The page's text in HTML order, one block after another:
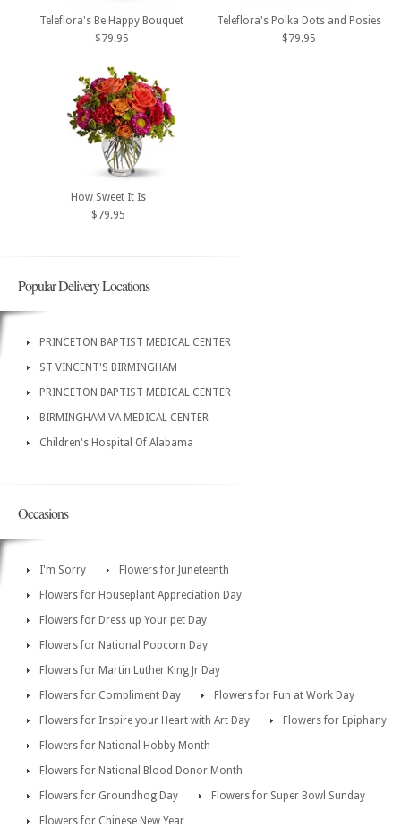
Teleflora's Be Happy Bouquet
$79.95
Teleflora's Polka Dots and Posies
$79.95
How Sweet It Is
$79.95
Popular Delivery Locations
PRINCETON BAPTIST MEDICAL CENTER
ST VINCENT'S BIRMINGHAM
PRINCETON BAPTIST MEDICAL CENTER
BIRMINGHAM VA MEDICAL CENTER
Children's Hospital Of Alabama
Occasions
I'm Sorry
Flowers for Juneteenth
Flowers for Houseplant Appreciation Day
Flowers for Dress up Your pet Day
Flowers for National Popcorn Day
Flowers for Martin Luther King Jr Day
Flowers for Compliment Day
Flowers for Fun at Work Day
Flowers for Inspire your Heart with Art Day
Flowers for Epiphany
Flowers for National Hobby Month
Flowers for National Blood Donor Month
Flowers for Groundhog Day
Flowers for Super Bowl Sunday
Flowers for Chinese New Year